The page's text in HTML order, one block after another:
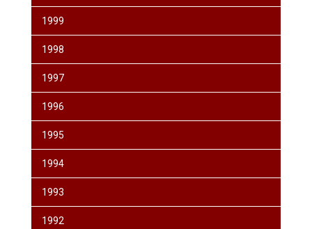
1999
1998
1997
1996
1995
1994
1993
1992